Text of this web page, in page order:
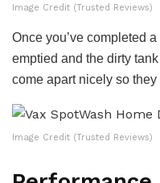
Image Credit (Trusted Reviews)
Once you’ve completed
emptied and the dirty
come apart nicely so
Image Credit (Trusted Reviews)